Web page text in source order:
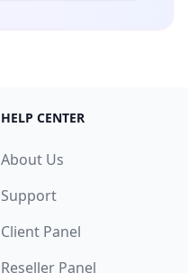
HELP CENTER
About Us
Support
Client Panel
Reseller Panel